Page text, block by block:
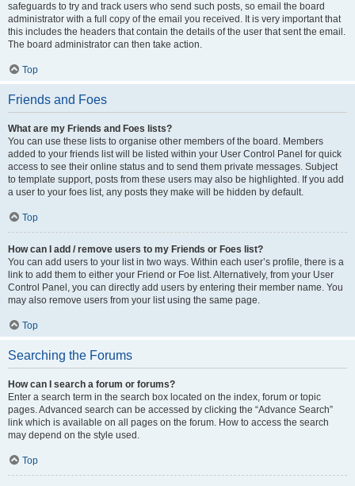
safeguards to try and track users who send such posts, so email the board
administrator with a full copy of the email you received. It is very important that
this includes the headers that contain the details of the user that sent the email.
The board administrator can then take action.
Top
Friends and Foes
What are my Friends and Foes lists?
You can use these lists to organise other members of the board. Members
added to your friends list will be listed within your User Control Panel for quick
access to see their online status and to send them private messages. Subject
to template support, posts from these users may also be highlighted. If you add
a user to your foes list, any posts they make will be hidden by default.
Top
How can I add / remove users to my Friends or Foes list?
You can add users to your list in two ways. Within each user’s profile, there is a
link to add them to either your Friend or Foe list. Alternatively, from your User
Control Panel, you can directly add users by entering their member name. You
may also remove users from your list using the same page.
Top
Searching the Forums
How can I search a forum or forums?
Enter a search term in the search box located on the index, forum or topic
pages. Advanced search can be accessed by clicking the “Advance Search”
link which is available on all pages on the forum. How to access the search
may depend on the style used.
Top